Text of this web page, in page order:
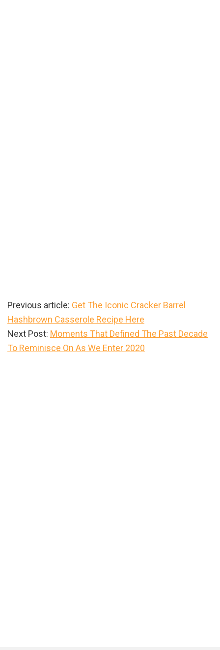
Previous article: Get The Iconic Cracker Barrel
Hashbrown Casserole Recipe Here
Next Post: Moments That Defined The Past Decade
To Reminisce On As We Enter 2020